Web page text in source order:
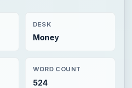
DESK
Money
WORD COUNT
524